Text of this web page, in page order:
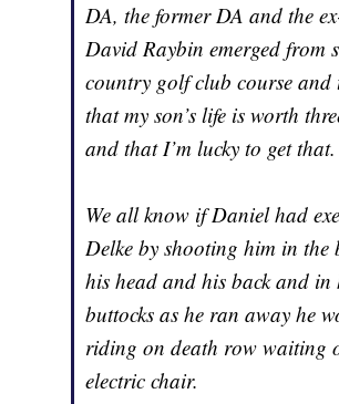
DA, the former DA and the
David Raybin emerged from
country golf club course and
that my son’s life is worth
and that I’m lucky to get that.
We all know if Daniel had
Delke by shooting him in the
his head and his back and in
buttocks as he ran away he
riding on death row waiting
electric chair.